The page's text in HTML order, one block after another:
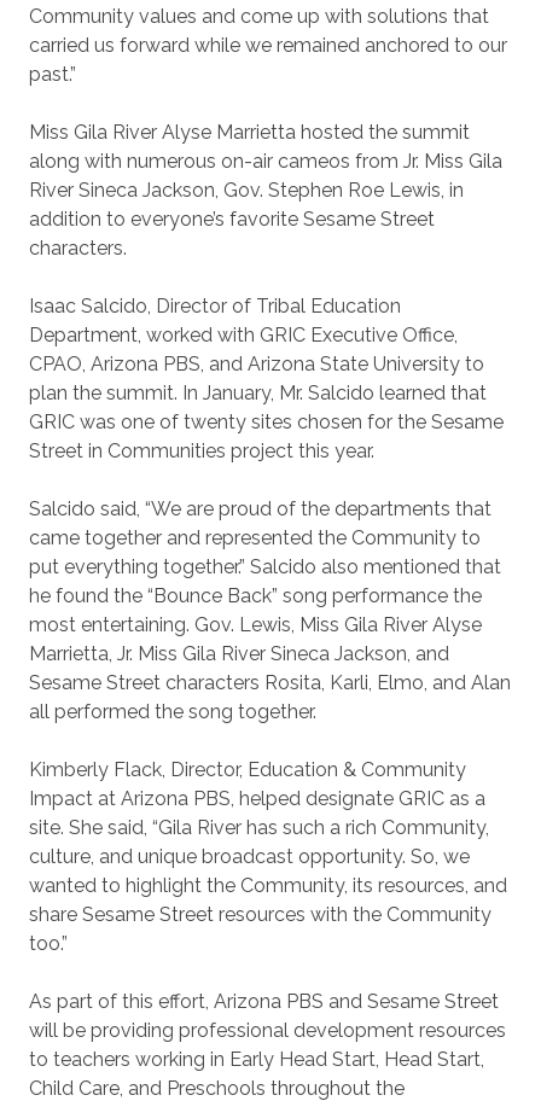
Community values and come up with solutions that
carried us forward while we remained anchored to our
past.”
Miss Gila River Alyse Marrietta hosted the summit
along with numerous on-air cameos from Jr. Miss Gila
River Sineca Jackson, Gov. Stephen Roe Lewis, in
addition to everyone’s favorite Sesame Street
characters.
Isaac Salcido, Director of Tribal Education
Department, worked with GRIC Executive Office,
CPAO, Arizona PBS, and Arizona State University to
plan the summit. In January, Mr. Salcido learned that
GRIC was one of twenty sites chosen for the Sesame
Street in Communities project this year.
Salcido said, “We are proud of the departments that
came together and represented the Community to
put everything together.” Salcido also mentioned that
he found the “Bounce Back” song performance the
most entertaining. Gov. Lewis, Miss Gila River Alyse
Marrietta, Jr. Miss Gila River Sineca Jackson, and
Sesame Street characters Rosita, Karli, Elmo, and Alan
all performed the song together.
Kimberly Flack, Director, Education & Community
Impact at Arizona PBS, helped designate GRIC as a
site. She said, “Gila River has such a rich Community,
culture, and unique broadcast opportunity. So, we
wanted to highlight the Community, its resources, and
share Sesame Street resources with the Community
too.”
As part of this effort, Arizona PBS and Sesame Street
will be providing professional development resources
to teachers working in Early Head Start, Head Start,
Child Care, and Preschools throughout the